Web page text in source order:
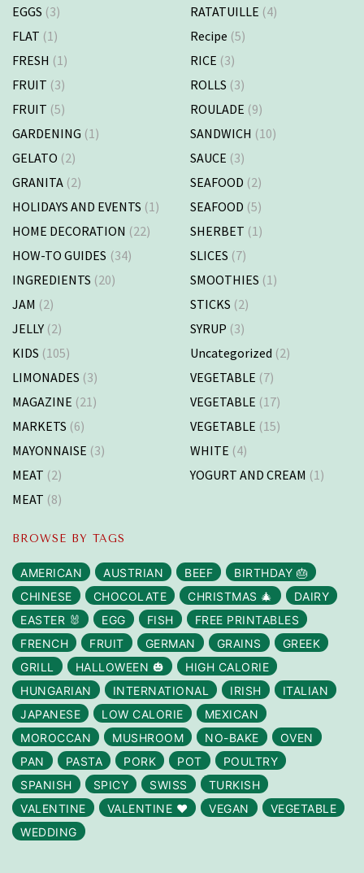
EGGS (3)
FLAT (1)
FRESH (1)
FRUIT (3)
FRUIT (5)
GARDENING (1)
GELATO (2)
GRANITA (2)
HOLIDAYS AND EVENTS (1)
HOME DECORATION (22)
HOW-TO GUIDES (34)
INGREDIENTS (20)
JAM (2)
JELLY (2)
KIDS (105)
LIMONADES (3)
MAGAZINE (21)
MARKETS (6)
MAYONNAISE (3)
MEAT (2)
MEAT (8)
RATATUILLE (4)
Recipe (5)
RICE (3)
ROLLS (3)
ROULADE (9)
SANDWICH (10)
SAUCE (3)
SEAFOOD (2)
SEAFOOD (5)
SHERBET (1)
SLICES (7)
SMOOTHIES (1)
STICKS (2)
SYRUP (3)
Uncategorized (2)
VEGETABLE (7)
VEGETABLE (17)
VEGETABLE (15)
WHITE (4)
YOGURT AND CREAM (1)
BROWSE BY TAGS
AMERICAN AUSTRIAN BEEF
BIRTHDAY 🎂
CHINESE
CHOCOLATE CHRISTMAS 🎄
DAIRY
EASTER 🐰
EGG FISH
FREE PRINTABLES
FRENCH
FRUIT GERMAN GRAINS
GREEK
GRILL
HALLOWEEN 🎃
HIGH CALORIE
HUNGARIAN
INTERNATIONAL IRISH
ITALIAN
JAPANESE
LOW CALORIE
MEXICAN
MOROCCAN
MUSHROOM NO-BAKE
OVEN
PAN
PASTA PORK POT
POULTRY
SPANISH
SPICY SWISS
TURKISH
VALENTINE
VALENTINE ❤️ VEGAN
VEGETABLE
WEDDING